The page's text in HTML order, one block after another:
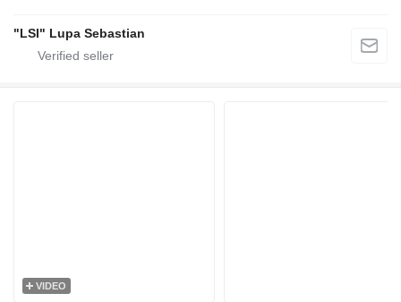
"LSI" Lupa Sebastian
VIDEO